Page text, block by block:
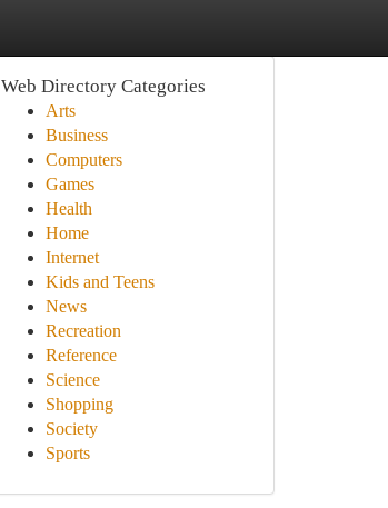
Web Directory Categories
Arts
Business
Computers
Games
Health
Home
Internet
Kids and Teens
News
Recreation
Reference
Science
Shopping
Society
Sports